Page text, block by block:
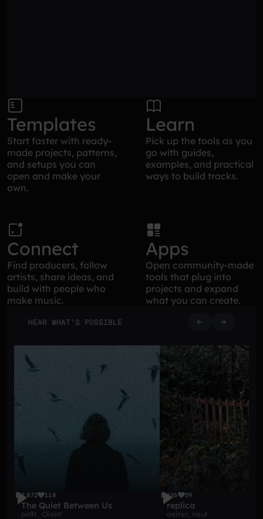
Templates
Start faster with ready-
made projects, patterns,
and setups you can
open and make your
own.
Learn
Pick up the tools as you
go with guides,
examples, and practical
ways to build tracks.
Connect
Find producers, follow
artists, share ideas, and
build with people who
make music.
Apps
Open community-made
tools that plug into
projects and expand
what you can create.
HEAR WHAT'S POSSIBLE
2,872 118
The Quiet Between Us
po9t, Client
626 59
replica
aeiter, naut